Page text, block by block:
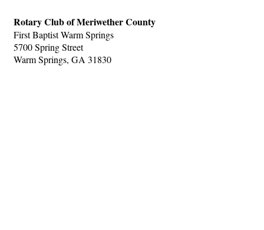
Rotary Club of Meriwether County
First Baptist Warm Springs
5700 Spring Street
Warm Springs, GA 31830